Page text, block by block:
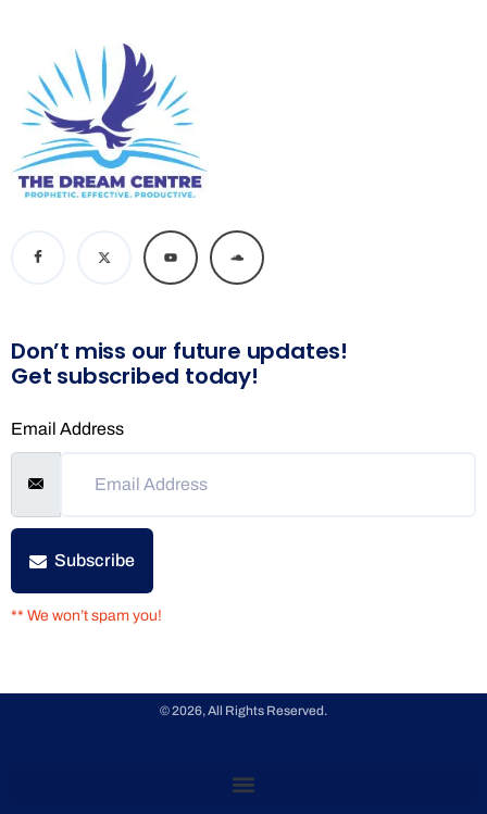
Don’t miss our future updates!
Get subscribed today!
Email Address
Subscribe
** We won’t spam you!
© 2026, All Rights Reserved.